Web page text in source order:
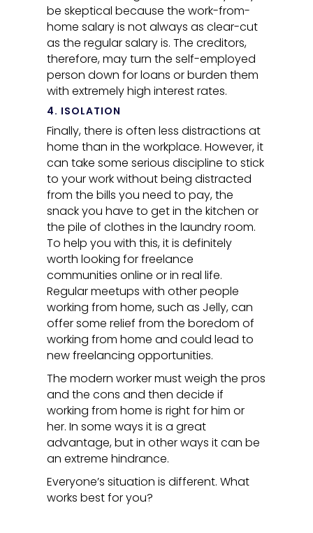
be skeptical because the work-from-
home salary is not always as clear-cut
as the regular salary is. The creditors,
therefore, may turn the self-employed
person down for loans or burden them
with extremely high interest rates.
4. ISOLATION
Finally, there is often less distractions at
home than in the workplace. However, it
can take some serious discipline to stick
to your work without being distracted
from the bills you need to pay, the
snack you have to get in the kitchen or
the pile of clothes in the laundry room.
To help you with this, it is definitely
worth looking for freelance
communities online or in real life.
Regular meetups with other people
working from home, such as Jelly, can
offer some relief from the boredom of
working from home and could lead to
new freelancing opportunities.
The modern worker must weigh the pros
and the cons and then decide if
working from home is right for him or
her. In some ways it is a great
advantage, but in other ways it can be
an extreme hindrance.
Everyone’s situation is different. What
works best for you?